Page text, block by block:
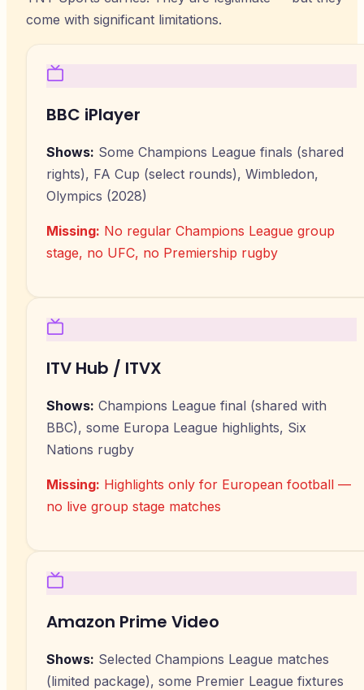
come with significant limitations.
BBC iPlayer
Shows: Some Champions League finals (shared
rights), FA Cup (select rounds), Wimbledon,
Olympics (2028)
Missing: No regular Champions League group
stage, no UFC, no Premiership rugby
ITV Hub / ITVX
Shows: Champions League final (shared with
BBC), some Europa League highlights, Six
Nations rugby
Missing: Highlights only for European football —
no live group stage matches
Amazon Prime Video
Shows: Selected Champions League matches
(limited package), some Premier League fixtures